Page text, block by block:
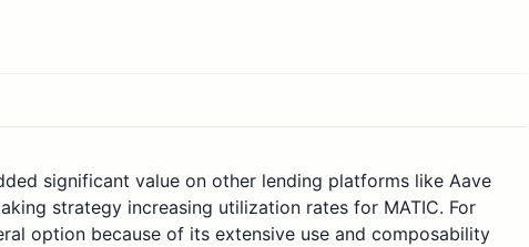
significant value on other lending platforms like Aave
strategy increasing utilization rates for MATIC. For
option because of its extensive use and composability